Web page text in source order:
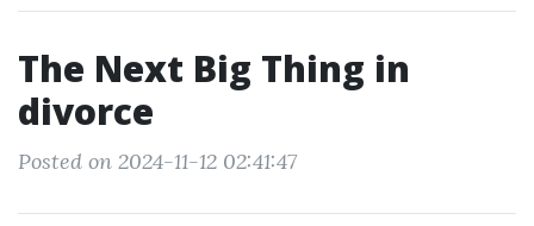
The Next Big Thing in
divorce
Posted on 2024-11-12 02:41:47